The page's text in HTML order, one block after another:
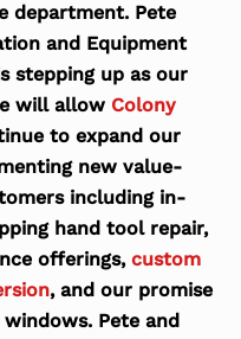
department. Pete
and Equipment
stepping up as our
will allow Colony
to expand our
new value-
including in-
hand tool repair,
offerings,custom
, and our promise
Pete and